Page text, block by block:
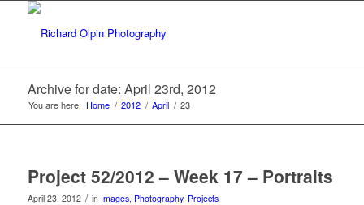
Archive for date: April 23rd, 2012
You are here: Home / 2012 / April / 23
Project 52/2012 – Week 17 – Portraits
April 23, 2012 / in Images, Photography, Projects